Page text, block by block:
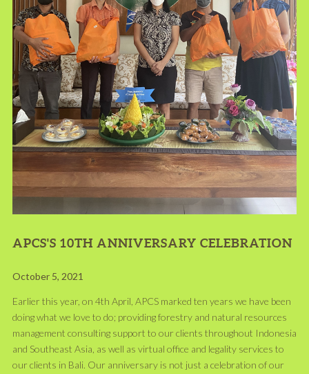
APCS'S 10TH ANNIVERSARY CELEBRATION
October 5, 2021
Earlier this year, on 4th April, APCS marked ten years we have been
doing what we love to do; providing forestry and natural resources
management consulting support to our clients throughout Indonesia
and Southeast Asia, as well as virtual office and legality services to
our clients in Bali. Our anniversary is not just a celebration of our